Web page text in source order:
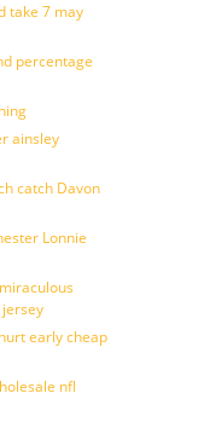
take 7 may
percentage
ainsley
catch Davon
Lonnie
early cheap
nfl